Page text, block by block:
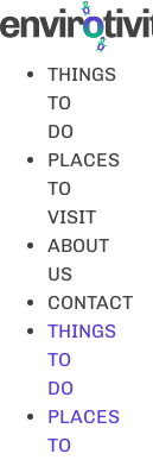
Skip
to
contentTHINGS
TO
DO
PLACES
TO
VISIT
ABOUT
US
CONTACT
THINGS
TO
DO
PLACES
TO